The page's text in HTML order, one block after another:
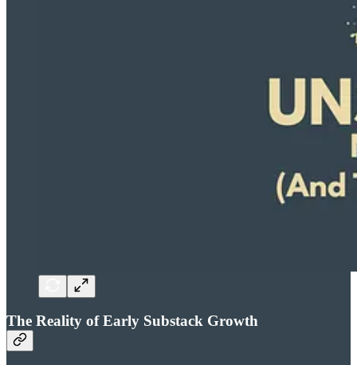
The Reality of Early Substack Growth